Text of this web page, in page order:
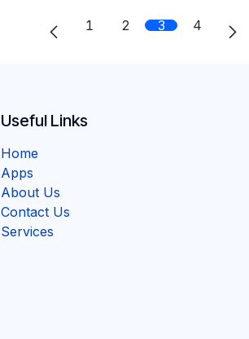
1 2 3 4
Useful Links
Home
Apps
About Us
Contact Us
Services